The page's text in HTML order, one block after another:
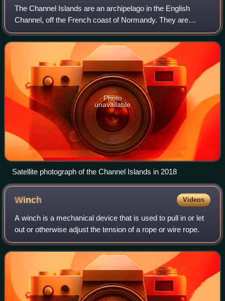
The Channel Islands are an archipelago in the English
Channel, off the French coast of Normandy. They are
divided into two Crown Dependencies: the Bailiwick of
Jersey, which is the largest of the isla
Photo
unavailable
Satellite photograph of the Channel Islands in 2018
Winch Videos
A winch is a mechanical device that is used to pull in or let
out or otherwise adjust the tension of a rope or wire rope.